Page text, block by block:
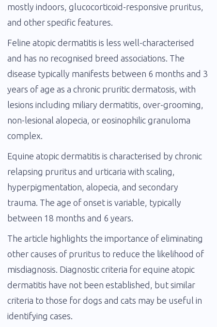
mostly indoors, glucocorticoid-responsive pruritus,
and other specific features.
Feline atopic dermatitis is less well-characterised
and has no recognised breed associations. The
disease typically manifests between 6 months and 3
years of age as a chronic pruritic dermatosis, with
lesions including miliary dermatitis, over-grooming,
non-lesional alopecia, or eosinophilic granuloma
complex.
Equine atopic dermatitis is characterised by chronic
relapsing pruritus and urticaria with scaling,
hyperpigmentation, alopecia, and secondary
trauma. The age of onset is variable, typically
between 18 months and 6 years.
The article highlights the importance of eliminating
other causes of pruritus to reduce the likelihood of
misdiagnosis. Diagnostic criteria for equine atopic
dermatitis have not been established, but similar
criteria to those for dogs and cats may be useful in
identifying cases.